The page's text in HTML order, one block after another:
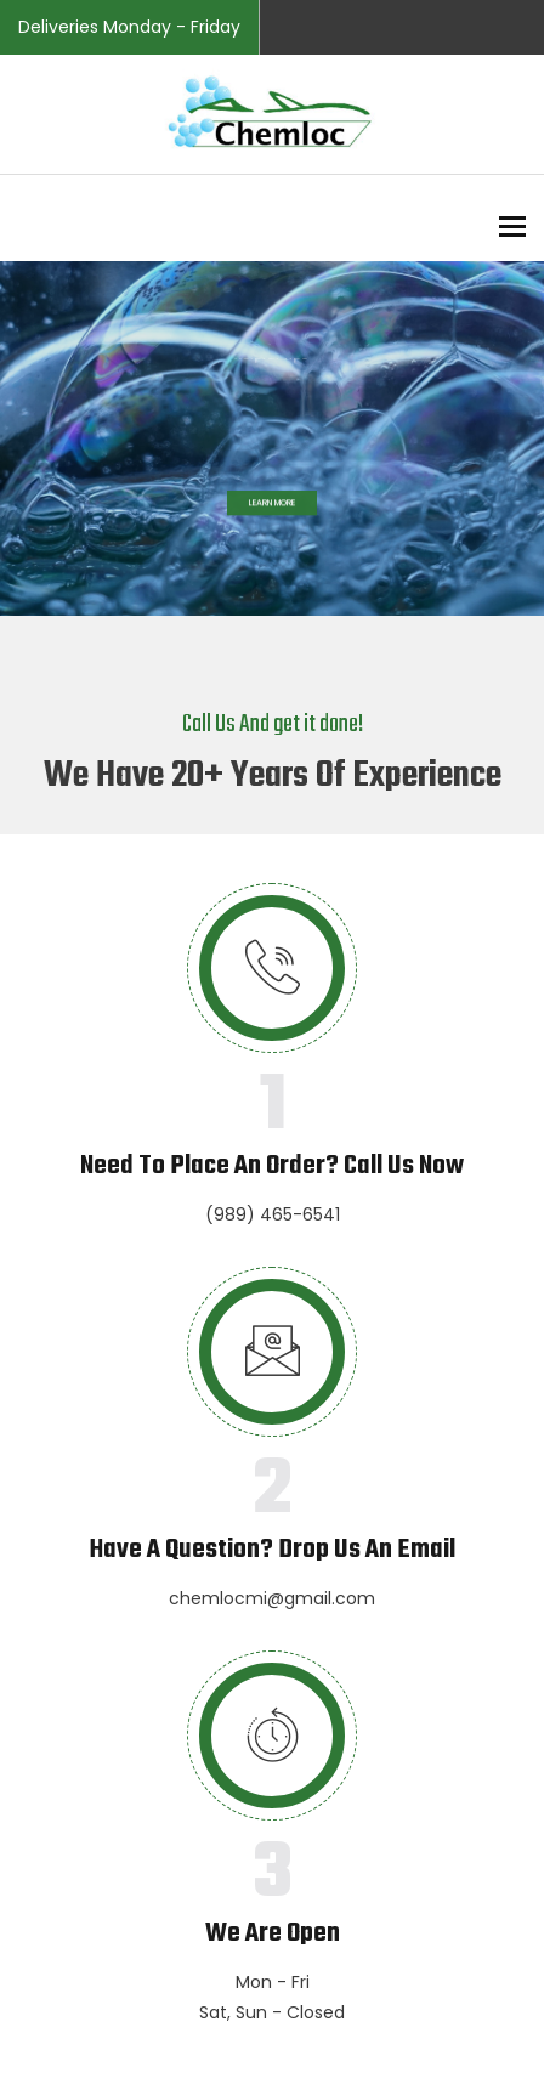
Deliveries Monday - Friday
Helpful Tips
LEARN MORE
Call Us And get it done!
We Have 20+ Years Of Experience
Need To Place An Order? Call Us Now
1
(989) 465-6541
Have A Question? Drop Us An Email
2
chemlocmi@gmail.com
We Are Open
3
Mon - Fri
Sat, Sun - Closed